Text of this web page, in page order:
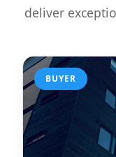
deliver
BUYER